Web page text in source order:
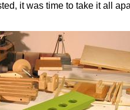
it was time to take it all